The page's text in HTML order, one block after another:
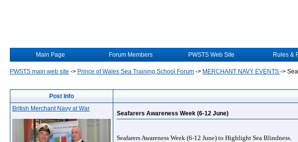
Main Page Forum Members PWSTS Web Site Rules &
PWSTS main web site -> Prince of Wales Sea Training School Forum -> MERCHANT NAVY EVENTS ->
Post Info
British Merchant Navy at War
Seafarers Awareness Week (6-12 June)
Seafarers Awareness Week (6-12 June) to Highlight Sea Blindness.